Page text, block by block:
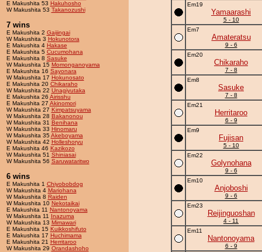
E Makushita 53 Hakuhosho
W Makushita 53 Takanozushi
7 wins
E Makushita 2 Gaijingai
W Makushita 3 Hokunotora
E Makushita 4 Hakase
E Makushita 5 Cucumohana
E Makushita 8 Sasuke
W Makushita 15 Momonganoyama
E Makushita 16 Sayonara
W Makushita 17 Hokunosato
E Makushita 20 Chikaraho
W Makushita 22 Unagiyutaka
E Makushita 26 Airisshu
E Makushita 27 Akinomori
W Makushita 27 Kimpatsuyama
W Makushita 28 Bakanonou
W Makushita 31 Benihana
W Makushita 33 Hinomaru
W Makushita 35Akeboyama
W Makushita 42 Holleshoryu
E Makushita 46 Kazikozo
W Makushita 51 Shiniasai
W Makushita 56 Saruwataritwo
6 wins
E Makushita 1 Chiyobobdog
W Makushita 4 Mariohana
W Makushita 8 Raiden
W Makushita 10 Nekotaikai
E Makushita 11 Nantonoyama
W Makushita 11 Inazuma
W Makushita 13 Mimawari
E Makushita 15 Kuikkoshifuto
E Makushita 17 Huchimama
E Makushita 21 Herritaroo
W Makushita 29 Orandashoho
Em19
Yamaarashi
5 - 10
Em7
Amateratsu
9 - 6
Em20
Chikaraho
7 - 8
Em8
Sasuke
7 - 8
Em21
Herritaroo
6 - 9
Em9
Fujisan
5 - 10
Em22
Golynohana
9 - 6
Em10
Anjoboshi
9 - 6
Em23
Reijinguoshan
4 - 11
Em11
Nantonoyama
6 - 9